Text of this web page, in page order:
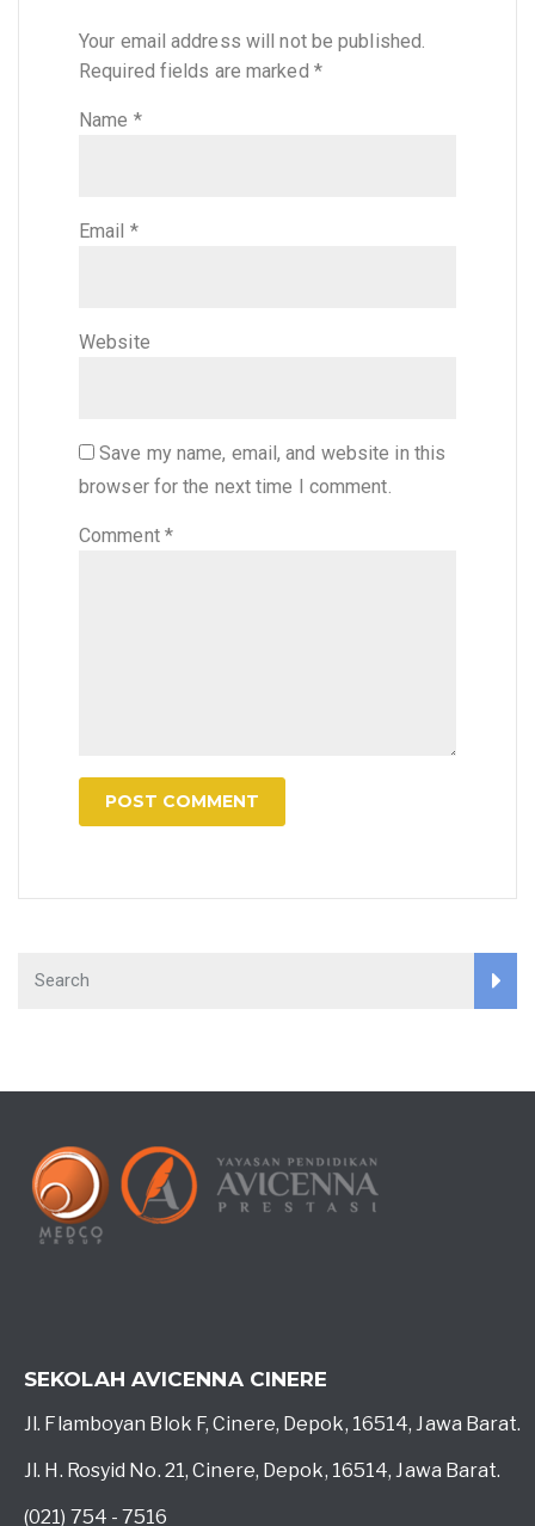
Your email address will not be published.
Required fields are marked *
Name *
Email *
Website
Save my name, email, and website in this
browser for the next time I comment.
Comment *
SEKOLAH AVICENNA CINERE
Jl. Flamboyan Blok F, Cinere, Depok, 16514, Jawa Barat.
Jl. H. Rosyid No. 21, Cinere, Depok, 16514, Jawa Barat.
(021) 754 - 7516